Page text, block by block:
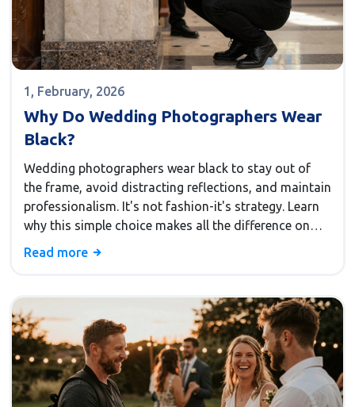
1, February, 2026
Why Do Wedding Photographers Wear
Black?
Wedding photographers wear black to stay out of
the frame, avoid distracting reflections, and maintain
professionalism. It's not fashion-it's strategy. Learn
why this simple choice makes all the difference on
your wedding day.
Read more